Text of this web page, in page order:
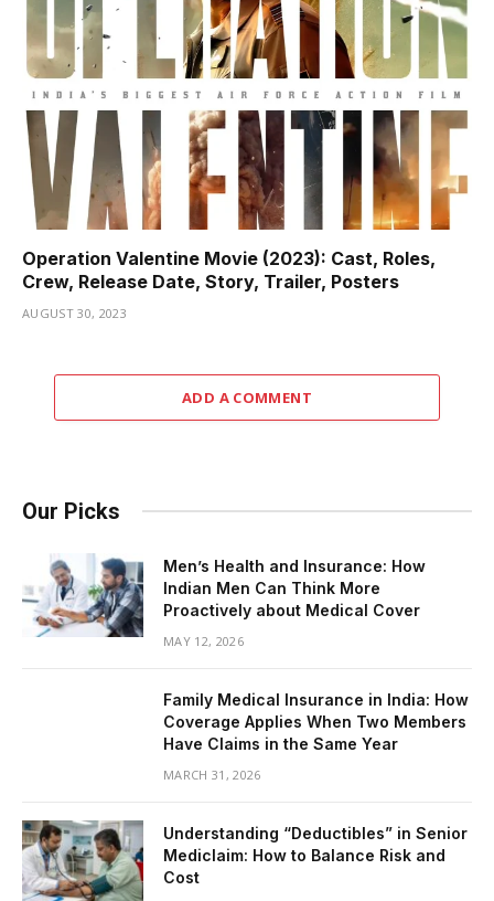
Operation Valentine Movie (2023): Cast, Roles,
Crew, Release Date, Story, Trailer, Posters
AUGUST 30, 2023
ADD A COMMENT
Our Picks
Men’s Health and Insurance: How
Indian Men Can Think More
Proactively about Medical Cover
MAY 12, 2026
Family Medical Insurance in India: How
Coverage Applies When Two Members
Have Claims in the Same Year
MARCH 31, 2026
Understanding “Deductibles” in Senior
Mediclaim: How to Balance Risk and
Cost